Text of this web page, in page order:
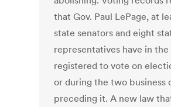
that Gov. Paul LePage, at
state senators and eight
representatives have in the
registered to vote on
or during the two business
preceding it. A new law